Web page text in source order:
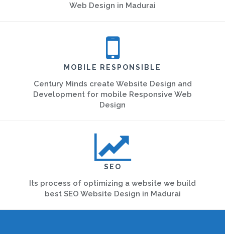
Web Design in Madurai
MOBILE RESPONSIBLE
Century Minds create Website Design and
Development for mobile Responsive Web
Design
SEO
Its process of optimizing a website we build
best SEO Website Design in Madurai